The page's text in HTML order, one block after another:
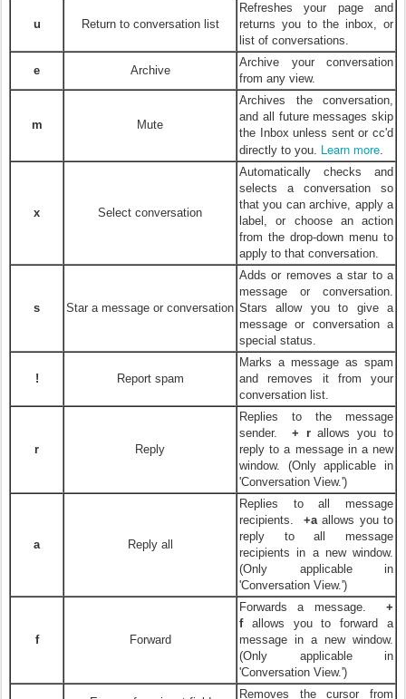
u Return to conversation list
Refreshes your page and
returns you to the inbox, or
list of conversations.
e Archive
Archive your conversation
from any view.
m Mute
Archives the conversation,
and all future messages skip
the Inbox unless sent or cc'd
directly to you. Learn more.
x Select conversation
Automatically checks and
selects a conversation so
that you can archive, apply a
label, or choose an action
from the drop-down menu to
apply to that conversation.
s Star a message or conversation
Adds or removes a star to a
message or conversation.
Stars allow you to give a
message or conversation a
special status.
! Report spam
Marks a message as spam
and removes it from your
conversation list.
r Reply
Replies to the message
sender.
+ rallows you to
reply to a message in a new
window. (Only applicable in
'Conversation View.')
a Reply all
Replies to all message
recipients.
+aallows you to
reply to all message
recipients in a new window.
(Only applicable in
'Conversation View.')
f Forward
Forwards a message.
+
fallows you to forward a
message in a new window.
(Only applicable in
'Conversation View.')
Removes the cursor from